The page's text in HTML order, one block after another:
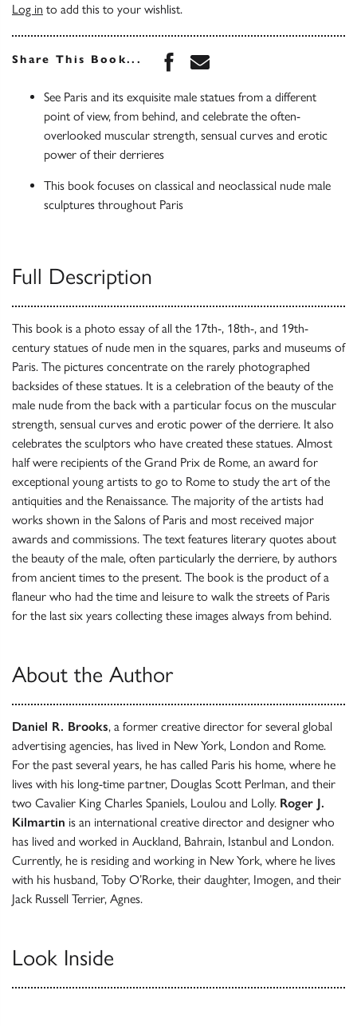
Log in to add this to your wishlist.
Share This Book... Share this book on
Share this book via
See Paris and its exquisite male statues from a different
point of view, from behind, and celebrate the often-
overlooked muscular strength, sensual curves and erotic
power of their derrieres
This book focuses on classical and neoclassical nude male
sculptures throughout Paris
Full Description
This book is a photo essay of all the 17th-, 18th-, and 19th-
century statues of nude men in the squares, parks and museums of
Paris. The pictures concentrate on the rarely photographed
backsides of these statues. It is a celebration of the beauty of the
male nude from the back with a particular focus on the muscular
strength, sensual curves and erotic power of the derriere. It also
celebrates the sculptors who have created these statues. Almost
half were recipients of the Grand Prix de Rome, an award for
exceptional young artists to go to Rome to study the art of the
antiquities and the Renaissance. The majority of the artists had
works shown in the Salons of Paris and most received major
awards and commissions. The text features literary quotes about
the beauty of the male, often particularly the derriere, by authors
from ancient times to the present. The book is the product of a
flaneur who had the time and leisure to walk the streets of Paris
for the last six years collecting these images always from behind.
About the Author
Daniel R. Brooks, a former creative director for several global
advertising agencies, has lived in New York, London and Rome.
For the past several years, he has called Paris his home, where he
lives with his long-time partner, Douglas Scott Perlman, and their
two Cavalier King Charles Spaniels, Loulou and Lolly. Roger J.
Kilmartin is an international creative director and designer who
has lived and worked in Auckland, Bahrain, Istanbul and London.
Currently, he is residing and working in New York, where he lives
with his husband, Toby O’Rorke, their daughter, Imogen, and their
Jack Russell Terrier, Agnes.
Look Inside